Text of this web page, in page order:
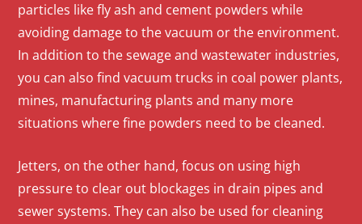
particles like fly ash and cement powders while
avoiding damage to the vacuum or the environment.
In addition to the sewage and wastewater industries,
you can also find vacuum trucks in coal power plants,
mines, manufacturing plants and many more
situations where fine powders need to be cleaned.
Jetters, on the other hand, focus on using high
pressure to clear out blockages in drain pipes and
sewer systems. They can also be used for cleaning